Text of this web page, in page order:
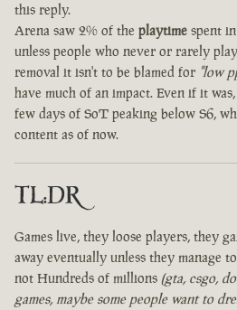
this reply.
Arena saw 2% of the playtime spent
unless people who never or rarely
removal it isn't to be blamed for "low
have much of an impact. Even if it
few days of SoT peaking below S6,
content as of now.
TL:DR
Games live, they loose players, they
away eventually unless they manage
not Hundreds of millions (gta, csgo,
games, maybe some people want to